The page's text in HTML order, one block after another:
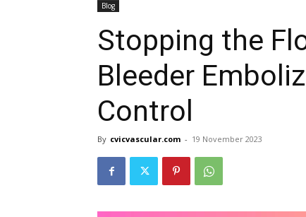
Blog
Stopping the
Bleeder
Control
By cvicvascular.com - 19 November 2023